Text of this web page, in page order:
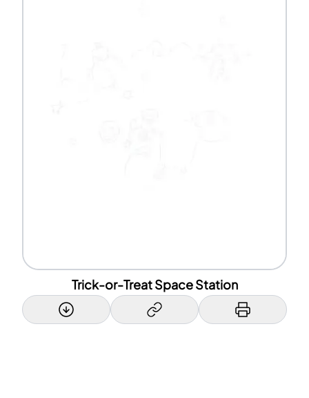
Trick-or-Treat Space Station